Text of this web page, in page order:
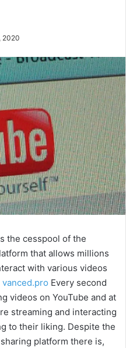
2020
the cesspool of the
that allows millions
with various videos
vanced.pro Every second
videos on YouTube and at
streaming and interacting
to their liking. Despite the
platform there is,